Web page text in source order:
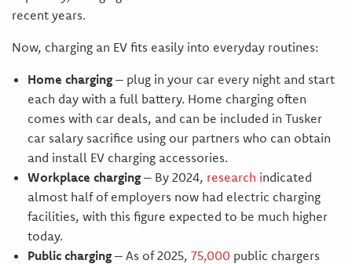
recent years.
Now, charging an EV fits easily into everyday routines:
Home charging– plug in your car every night and start
each day with a full battery. Home charging often
comes with car deals, and can be included in Tusker
car salary sacrifice using our partners who can obtain
and install EV charging accessories.
Workplace charging– By 2024, research indicated
almost half of employers now had electric charging
facilities, with this figure expected to be much higher
today.
Public charging– As of 2025, 75,000 public chargers